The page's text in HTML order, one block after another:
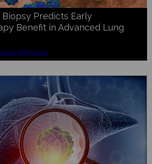
Predicts Early
Benefit in Advanced Lung
Diagnostics